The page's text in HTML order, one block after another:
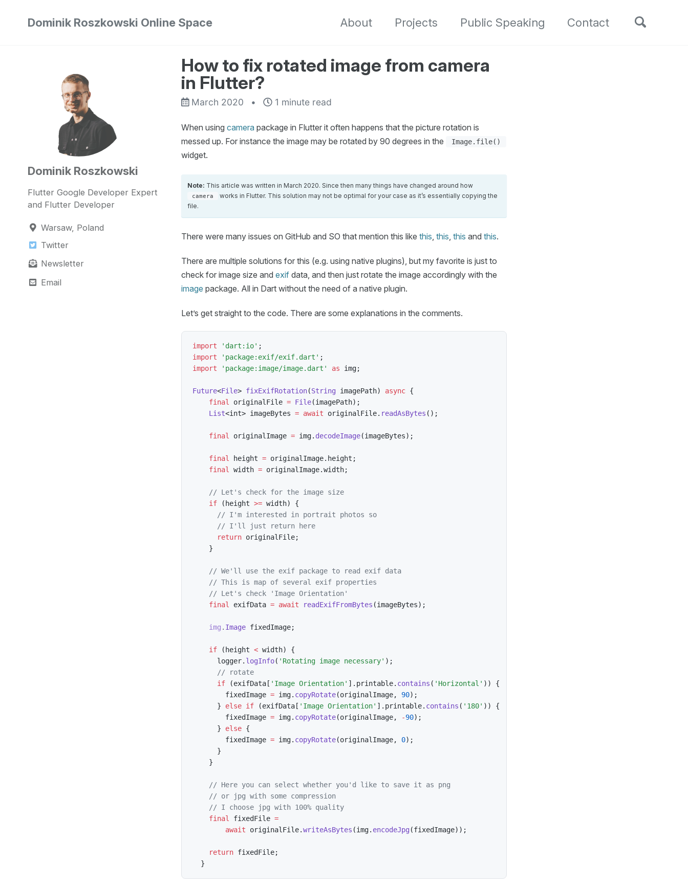
Dominik Roszkowski Online Space About Projects Public Speaking Contact
Toggle
Dominik Roszkowski
Flutter Google Developer Expert
and Flutter Developer
Warsaw, Poland
Twitter
Newsletter
Email
How to fix rotated image from camera
in Flutter?
March 2020 1 minute read
When using camera package in Flutter it often happens that the picture rotation is
messed up. For instance the image may be rotated by 90 degrees in the
Image.file()
widget.
Note: This article was written in March 2020. Since then many things have changed around how
camera
works in Flutter. This solution may not be optimal for your case as it’s essentially copying the
file.
There were many issues on GitHub and SO that mention this like this, this, this and this.
There are multiple solutions for this (e.g. using native plugins), but my favorite is just to
check for image size and exif data, and then just rotate the image accordingly with the
image package. All in Dart without the need of a native plugin.
Let’s get straight to the code. There are some explanations in the comments.
import 'dart:io' ;
import
'package:exif/exif.dart' ;
import
'package:image/image.dart' as img;
Future<File> fixExifRotation(String imagePath) async {
final originalFile = File(imagePath) ;
List<int> imageBytes = await originalFile. readAsBytes ( ) ;
final originalImage = img. decodeImage(imageBytes) ;
final height = originalImage. height ;
final width = originalImage.width;
// Let's check for the image size
if
( height >= width)
{
// I'm interested in portrait photos so
// I'll just return here
return originalFile;
}
// We'll use the exif package to read exif data
// This is map of several exif properties
// Let's check 'Image Orientation'
final exifData = await readExifFromBytes (imageBytes) ;
img . Image fixedImage;
if ( height < width)
{
      logger
. logInfo( 'Rotating image necessary' ) ;
// rotate
if
(exifData [ 'Image Orientation' ] . printable. contains ( 'Horizontal' ) )
{
        fixedImage
= img. copyRotate(originalImage, 90) ;
}
else if (exifData [ 'Image Orientation' ] . printable. contains ( '180' ) )
{
        fixedImage
= img. copyRotate(originalImage, -90) ;
}
else {
        fixedImage
= img. copyRotate(originalImage, 0) ;
}
}
// Here you can select whether you'd like to save it as png
// or jpg with some compression
// I choose jpg with 100% quality
final fixedFile =
await originalFile.writeAsBytes (img. encodeJpg (fixedImage) ) ;
return fixedFile;
}